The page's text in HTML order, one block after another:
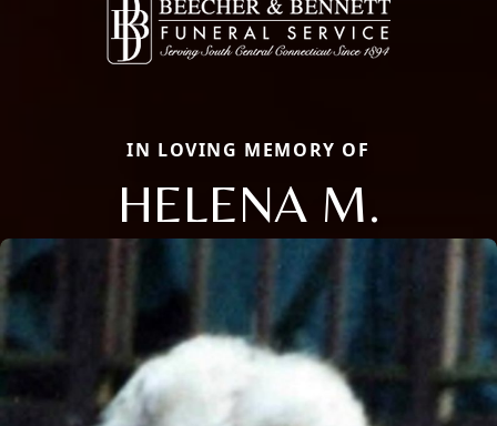
IN LOVING MEMORY OF
HELENA M.